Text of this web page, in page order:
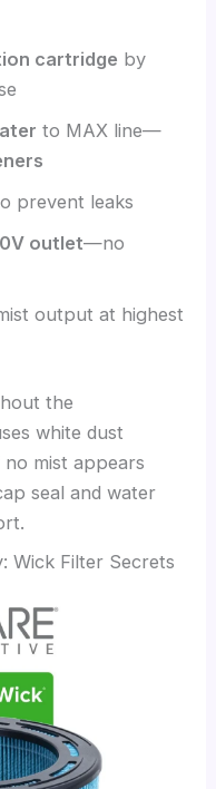
cartridge by
to MAX line—
prevent leaks
outlet—no
output at highest
the
white dust
mist appears
seal and water
Wick Filter Secrets